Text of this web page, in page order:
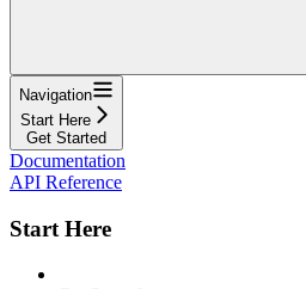
Navigation
Start Here
Get Started
Documentation
API Reference
Start Here